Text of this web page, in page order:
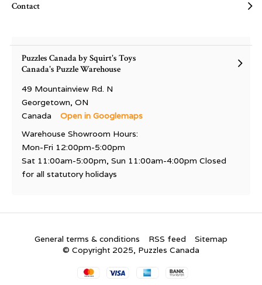
Contact
Puzzles Canada by Squirt's Toys
Canada's Puzzle Warehouse
49 Mountainview Rd. N
Georgetown, ON
Canada
Open in Googlemaps
Warehouse Showroom Hours:
Mon-Fri 12:00pm-5:00pm
Sat 11:00am-5:00pm, Sun 11:00am-4:00pm Closed
for all statutory holidays
General terms & conditions RSS feed
Sitemap
© Copyright 2025, Puzzles Canada